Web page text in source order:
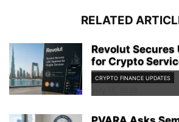
RELATED
Revolut Secures
for Crypto
CRYPTO FINANCE UPDATES